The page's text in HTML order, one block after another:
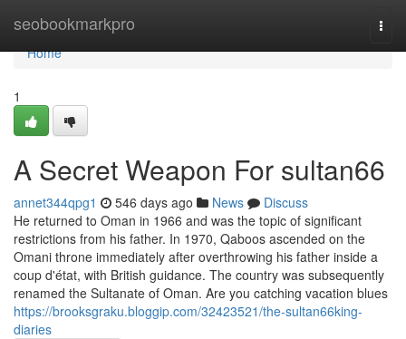
seobookmarkpro
Home
Home
1
A Secret Weapon For sultan66
annet344qpg1 546 days ago News
Discuss
He returned to Oman in 1966 and was the topic of significant
restrictions from his father. In 1970, Qaboos ascended on the
Omani throne immediately after overthrowing his father inside a
coup d'état, with British guidance. The country was subsequently
renamed the Sultanate of Oman. Are you catching vacation blues
https://brooksgraku.bloggip.com/32423521/the-sultan66king-
diaries